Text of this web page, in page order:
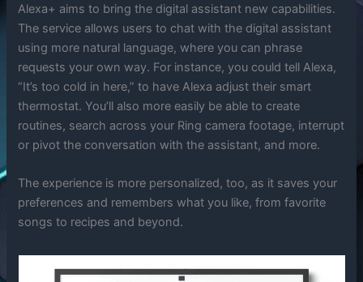
Alexa+ aims to bring the digital assistant new capabilities.
The service allows users to chat with the digital assistant
using more natural language, where you can phrase
requests your own way. For instance, you could tell Alexa,
“It’s too cold in here,” to have Alexa adjust their smart
thermostat. You’ll also more easily be able to create
routines, search across your Ring camera footage, interrupt
or pivot the conversation with the assistant, and more.
The experience is more personalized, too, as it saves your
preferences and remembers what you like, from favorite
songs to recipes and beyond.